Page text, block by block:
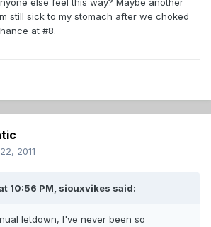
else feel this way? Maybe another
still sick to my stomach after we choked
at #8.
2011
10:56 PM, siouxvikes said:
letdown, I've never been so